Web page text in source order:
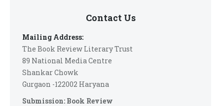
Contact Us
Mailing Address:
The Book Review Literary Trust
89 National Media Centre
Shankar Chowk
Gurgaon -122002 Haryana
Submission: Book Review